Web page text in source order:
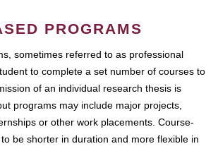
PROGRAMS
sometimes referred to as professional
to complete a set number of courses to
of an individual research thesis is
programs may include major projects,
or other work placements. Course-
be shorter in duration and more flexible in